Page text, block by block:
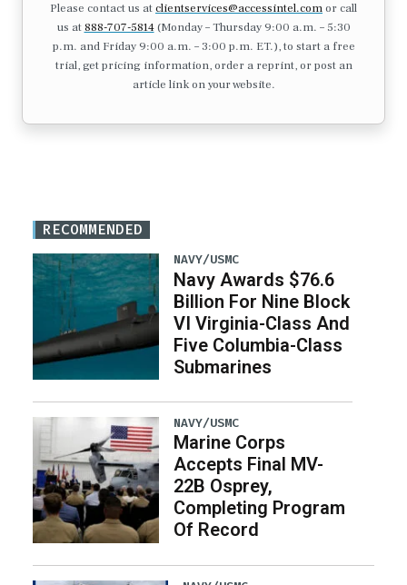
Please contact us atclientservices@accessintel.comor call
us at 888-707-5814(Monday – Thursday 9:00 a.m. – 5:30
p.m. and Friday 9:00 a.m. – 3:00 p.m. ET.), to start a free
trial, get pricing information, order a reprint, or post an
article link on your website.
RECOMMENDED
NAVY/USMC
Navy Awards $76.6
Billion For Nine Block
VI Virginia-Class And
Five Columbia-Class
Submarines
NAVY/USMC
Marine Corps
Accepts Final MV-
22B Osprey,
Completing Program
Of Record